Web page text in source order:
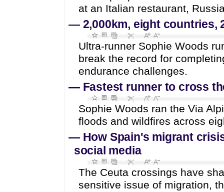
at an Italian restaurant,
— 2,000km, eight countries,
Ultra-runner Sophie Woods
break the record for
endurance challenges.
— Fastest runner to cross
Sophie Woods ran the Via
floods and wildfires across
— How Spain's migrant
social media
The Ceuta crossings have
sensitive issue of migration,